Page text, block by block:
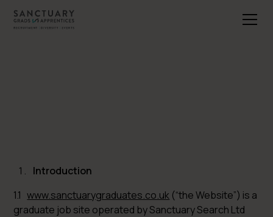
Introduction
1.1www.sanctuarygraduates.co.uk (“the Website”) is a
graduate job site operated by Sanctuary Search Ltd